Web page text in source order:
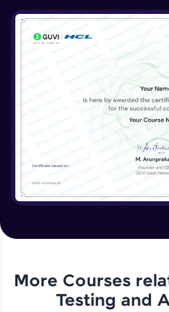
More Courses
Testing and